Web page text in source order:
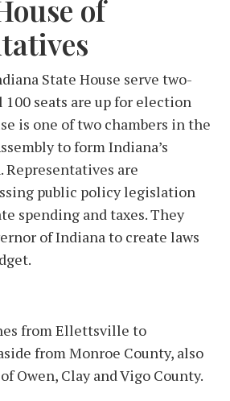
of
State House serve two-
100 seats are up for election
is one of two chambers in the
to form Indiana’s
are
public policy legislation
spending and taxes. They
of Indiana to create laws
from Ellettsville to
from Monroe County, also
Owen, Clay and Vigo County.